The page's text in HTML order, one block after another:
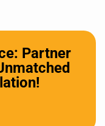
Partner